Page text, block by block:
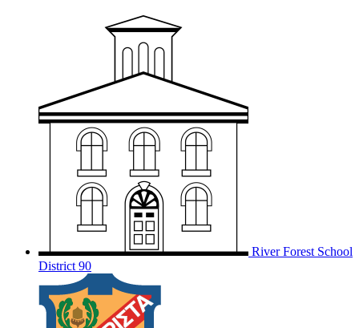
River Forest School
District 90